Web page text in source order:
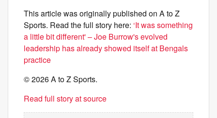
This article was originally published on A to Z
Sports. Read the full story here: ‘It was something
a little bit different' – Joe Burrow's evolved
leadership has already showed itself at Bengals
practice
© 2026 A to Z Sports.
Read full story at source